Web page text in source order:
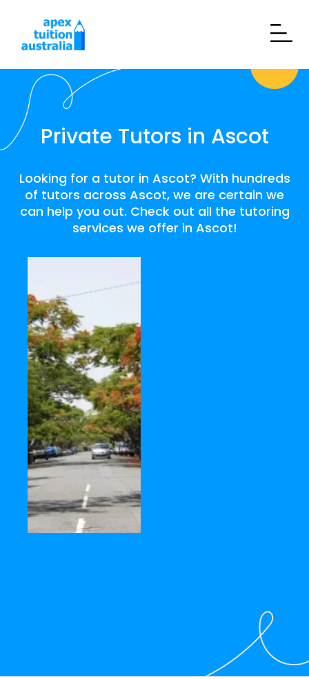
Private Tutors in Ascot
Looking for a tutor in Ascot? With hundreds
of tutors across Ascot, we are certain we
can help you out. Check out all the tutoring
services we offer in Ascot!